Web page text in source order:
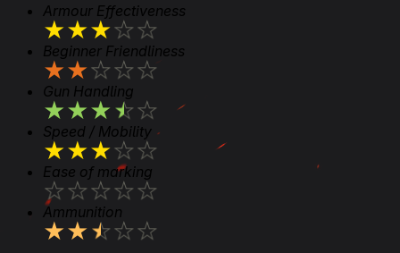
Armour Effectiveness
★★★★★
Beginner Friendliness
★★★★★
Gun Handling
★★★★★
Speed / Mobility
★★★★★
Ease of marking
★★★★★
Ammunition
★★★★★